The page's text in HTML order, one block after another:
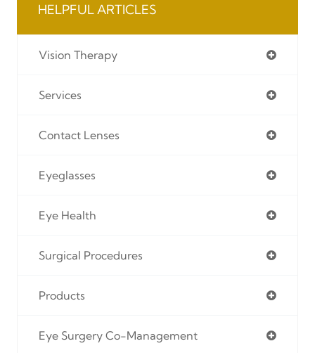
HELPFUL ARTICLES
Vision Therapy
Services
Contact Lenses
Eyeglasses
Eye Health
Surgical Procedures
Products
Eye Surgery Co-Management